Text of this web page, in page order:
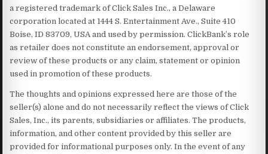
a registered trademark of Click Sales Inc., a Delaware
corporation located at 1444 S. Entertainment Ave., Suite 410
Boise, ID 83709, USA and used by permission. ClickBank’s role
as retailer does not constitute an endorsement, approval or
review of these products or any claim, statement or opinion
used in promotion of these products.
The thoughts and opinions expressed here are those of the
seller(s) alone and do not necessarily reflect the views of Click
Sales, Inc., its parents, subsidiaries or affiliates. The products,
information, and other content provided by this seller are
provided for informational purposes only. In the event of any